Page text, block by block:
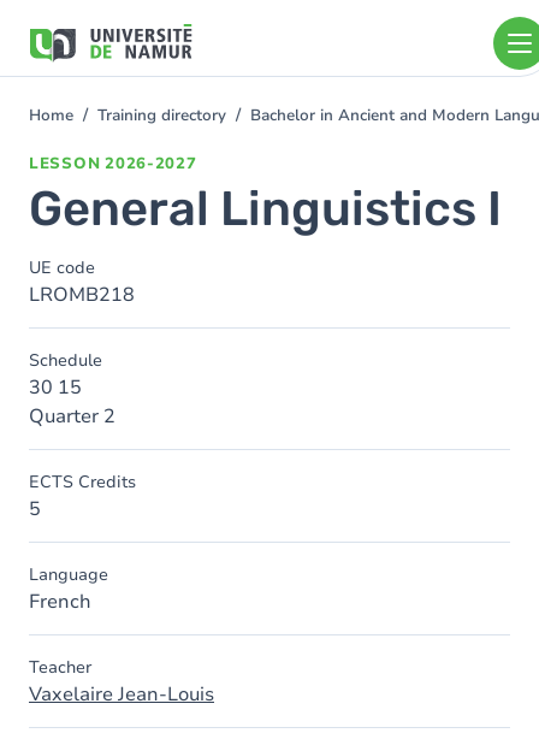
main
You
Home Training directory Bachelor in Ancient and Modern
LESSON 2026-2027
General Linguistics I
UE code
LROMB218
Schedule
30 15
Quarter 2
ECTS Credits
5
Language
French
Teacher
Vaxelaire Jean-Louis